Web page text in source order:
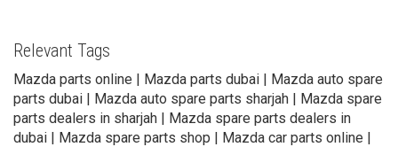
Relevant Tags
Mazda parts online | Mazda parts dubai | Mazda auto spare
parts dubai | Mazda auto spare parts sharjah | Mazda spare
parts dealers in sharjah | Mazda spare parts dealers in
dubai | Mazda spare parts shop | Mazda car parts online |